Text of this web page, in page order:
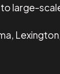
large-